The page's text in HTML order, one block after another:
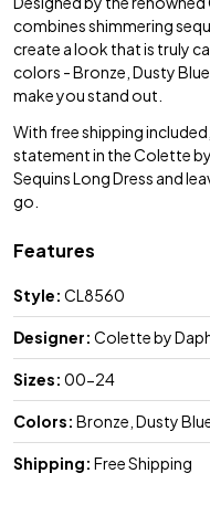
combines shimmering
create a look that is truly
colors - Bronze, Dusty
make you stand out.
With free shipping
statement in the Colette
Sequins Long Dress and
go.
Features
Style: CL8560
Designer: Colette by
Sizes: 00-24
Colors: Bronze, Dusty
Shipping: Free Shipping